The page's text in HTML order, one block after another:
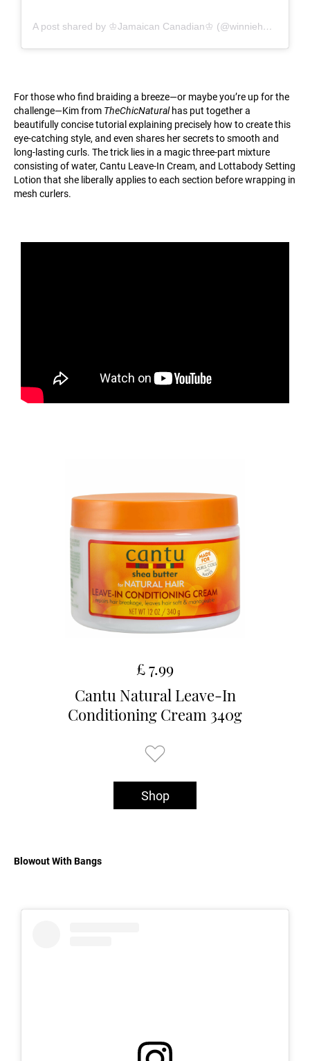
A post shared by ♔Jamaican Canadian♔ (@winnieharlow)
For those who find braiding a breeze—or maybe you’re up for the
challenge—Kim from TheChicNaturalhas put together a
beautifully concise tutorial explaining precisely how to create this
eye-catching style, and even shares her secrets to smooth and
long-lasting curls. The trick lies in a magic three-part mixture
consisting of water, Cantu Leave-In Cream, and Lottabody Setting
Lotion that she liberally applies to each section before wrapping in
mesh curlers.
£ 7.99
Cantu Natural Leave-In
Conditioning Cream 340g
Shop
Blowout With Bangs